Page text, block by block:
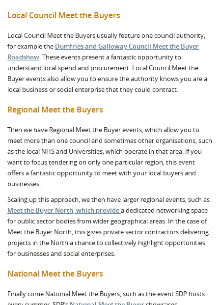
Local Council Meet the Buyers
Local Council Meet the Buyers usually feature one council authority,
for example the Dumfries and Galloway Council Meet the Buyer
Roadshow. These events present a fantastic opportunity to
understand local spend and procurement. Local Council Meet the
Buyer events also allow you to ensure the authority knows you are a
local business or social enterprise that they could contract.
Regional Meet the Buyers
Then we have Regional Meet the Buyer events, which allow you to
meet more than one council and sometimes other organisations, such
as the local NHS and Universities, which operate in that area. If you
want to focus tendering on only one particular region, this event
offers a fantastic opportunity to meet with your local buyers and
businesses.
Scaling up this approach, we then have larger regional events, such as
Meet the Buyer North, which providea dedicated networking space
for public sector bodies from wider geographical areas. In the case of
Meet the Buyer North, this gives private sector contractors delivering
projects in the North a chance to collectively highlight opportunities
for businesses and social enterprises.
National Meet the Buyers
Finally come National Meet the Buyers, such as the event SDP hosts